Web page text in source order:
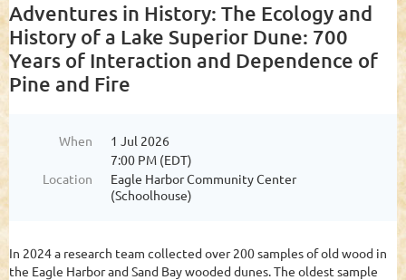
Log in
Adventures in History: The Ecology and
History of a Lake Superior Dune: 700
Years of Interaction and Dependence of
Pine and Fire
When
1 Jul 2026
7:00 PM (EDT)
Location
Eagle Harbor Community Center
(Schoolhouse)
In 2024 a research team collected over 200 samples of old wood in
the Eagle Harbor and Sand Bay wooded dunes. The oldest sample